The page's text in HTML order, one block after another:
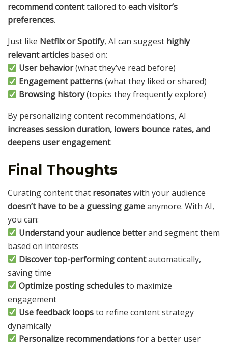
recommend contenttailored to each visitor’s
preferences.
Just like Netflix or Spotify, AI can suggest highly
relevant articles based on:
User behavior(what they’ve read before)
Engagement patterns(what they liked or shared)
Browsing history(topics they frequently explore)
By personalizing content recommendations, AI
increases session duration, lowers bounce rates, and
deepens user engagement.
Final Thoughts
Curating content that resonateswith your audience
doesn’t have to be a guessing gameanymore. With AI,
you can:
Understand your audience betterand segment them
based on interests
Discover top-performing contentautomatically,
saving time
Optimize posting schedulesto maximize
engagement
Use feedback loopsto refine content strategy
dynamically
Personalize recommendationsfor a better user